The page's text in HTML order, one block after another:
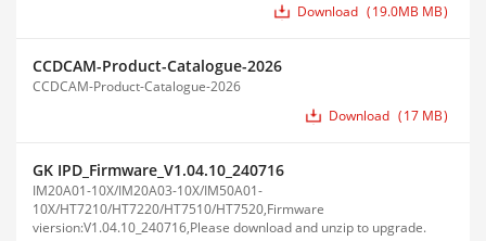
Download
19.0MB MB
CCDCAM-Product-Catalogue-2026
CCDCAM-Product-Catalogue-2026
Download
17 MB
GK IPD_Firmware_V1.04.10_240716
IM20A01-10X/IM20A03-10X/IM50A01-
10X/HT7210/HT7220/HT7510/HT7520,Firmware
viersion:V1.04.10_240716,Please download and unzip to upgrade.